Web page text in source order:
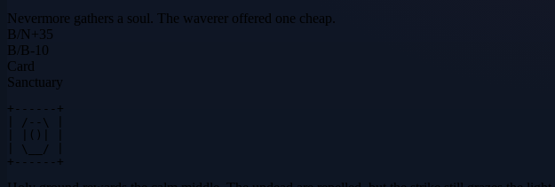
Nevermore gathers a soul. The waverer offered one cheap.
B/N+35
B/B-10
Card
Sanctuary
+------+
| /--\ |
| |()| |
| \__/ |
+------+